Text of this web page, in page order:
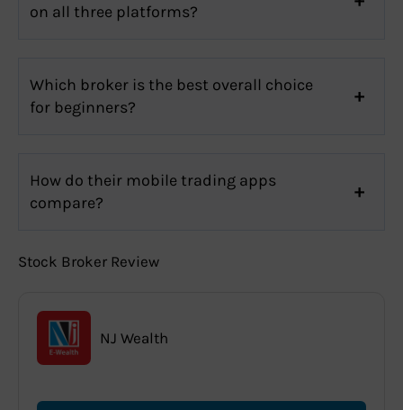
on all three platforms?
Which broker is the best overall choice
for beginners?
How do their mobile trading apps
compare?
Stock Broker Review
NJ Wealth